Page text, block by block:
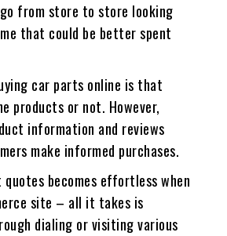
from store to store looking
that could be better spent
car parts online is that
products or not. However,
information and reviews
make informed purchases.
becomes effortless when
site – all it takes is
dialing or visiting various